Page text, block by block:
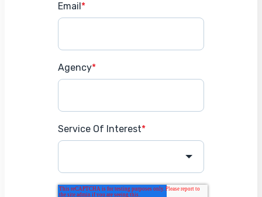
Email *
Agency*
Service Of Interest*